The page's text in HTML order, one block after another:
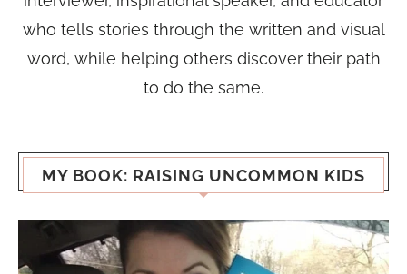
who tells stories through the written and visual
word, while helping others discover their path
to do the same.
MY BOOK: RAISING UNCOMMON KIDS